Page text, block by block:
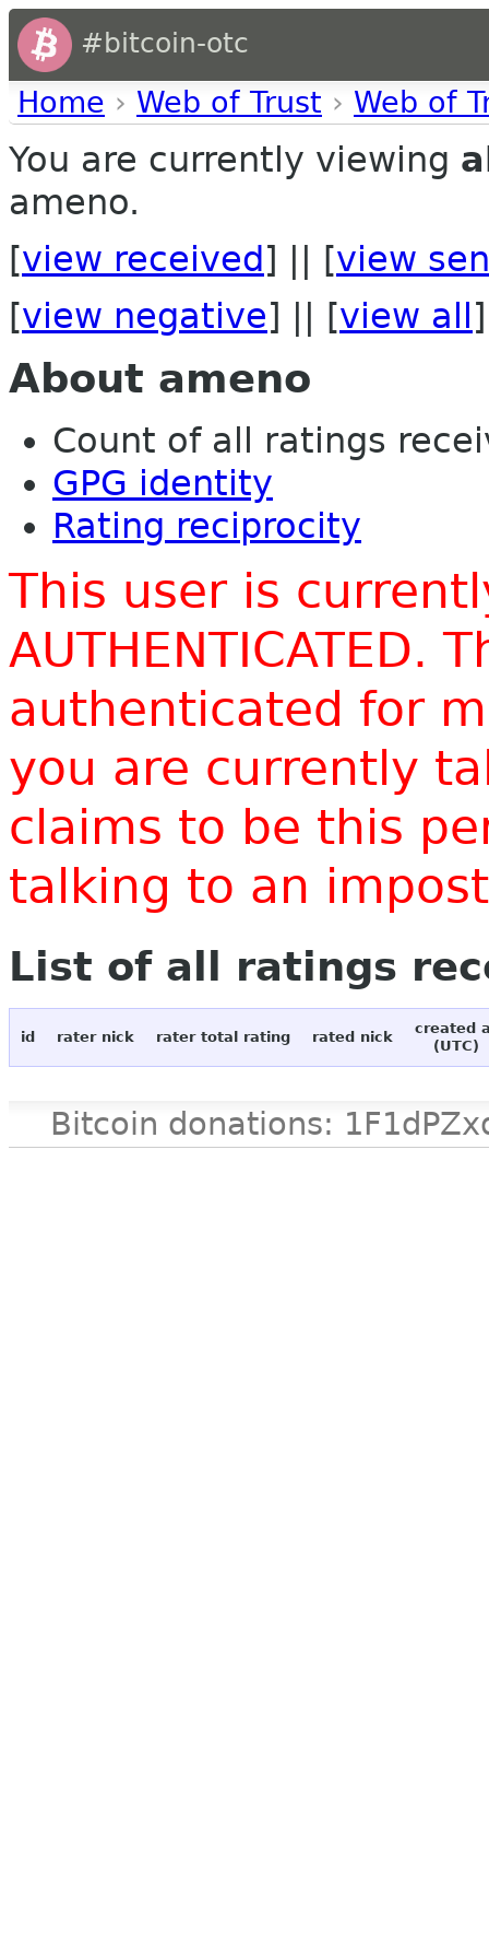
#bitcoin-otc
Home › Web of Trust › Web of
You are currently viewing
ameno.
[view received ] || [view
[view negative] || [view all ]
About ameno
Count of all ratings
GPG identity
Rating reciprocity
This user is
AUTHENTICATED.
authenticated for
you are currently
claims to be this
talking to an
List of all ratings
id rater nick rater total rating rated nick
created
(UTC)
Bitcoin donations: